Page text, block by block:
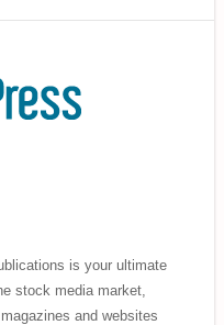
is your ultimate
stock media market,
and websites